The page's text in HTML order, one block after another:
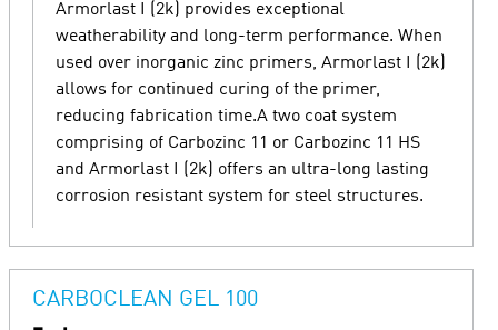
Armorlast I (2k) provides exceptional
weatherability and long-term performance. When
used over inorganic zinc primers, Armorlast I (2k)
allows for continued curing of the primer,
reducing fabrication time.A two coat system
comprising of Carbozinc 11 or Carbozinc 11 HS
and Armorlast I (2k) offers an ultra-long lasting
corrosion resistant system for steel structures.
CARBOCLEAN GEL 100